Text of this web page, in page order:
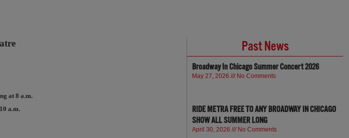
at 8 a.m.
a.m.
Past News
Broadway In Chicago Summer Concert 2026
May 27, 2026 No Comments
RIDE METRA FREE TO ANY BROADWAY IN CHICAGO
SHOW ALL SUMMER LONG
April 30, 2026 No Comments